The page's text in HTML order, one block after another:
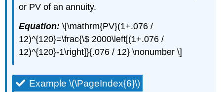
or PV of an annuity.
Equation:\[\mathrm{PV}(1+.076 /
12)^{120}=\frac{\$ 2000\left[(1+.076 /
12)^{120}-1\right]}{.076 / 12} \nonumber \]
Example \(\PageIndex{6}\)